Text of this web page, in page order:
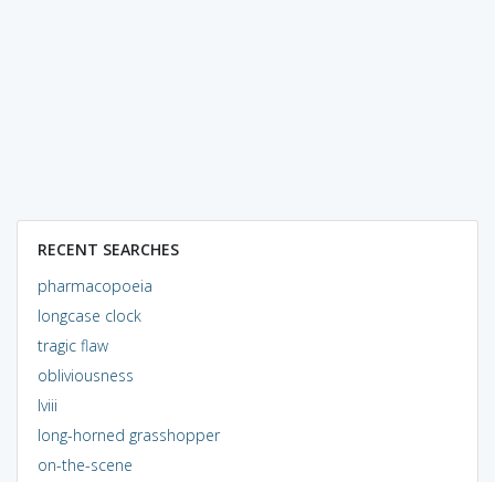
RECENT SEARCHES
pharmacopoeia
longcase clock
tragic flaw
obliviousness
lviii
long-horned grasshopper
on-the-scene